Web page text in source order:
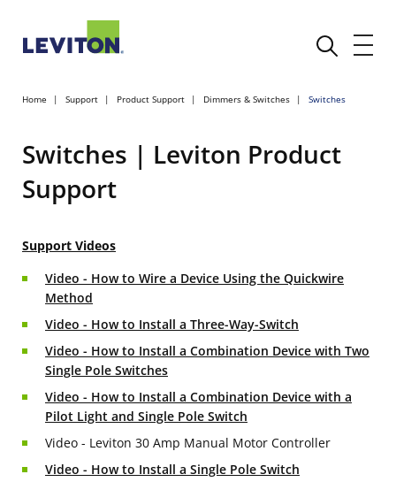
Home Support Product Support Dimmers & Switches Switches
Switches | Leviton Product
Support
Support Videos
Video - How to Wire a Device Using the Quickwire
Method
Video - How to Install a Three-Way-Switch
Video - How to Install a Combination Device with Two
Single Pole Switches
Video - How to Install a Combination Device with a
Pilot Light and Single Pole Switch
Video - Leviton 30 Amp Manual Motor Controller
Video - How to Install a Single Pole Switch